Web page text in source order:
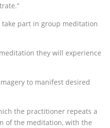
part in group meditation
they will experience
to manifest desired
the practitioner repeats a
of the meditation, with the